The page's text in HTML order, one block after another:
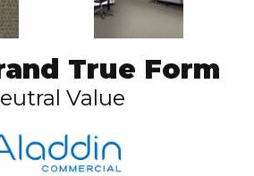
True Form
Value